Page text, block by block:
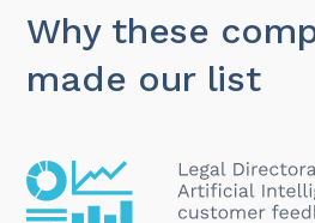
Why these
made our list